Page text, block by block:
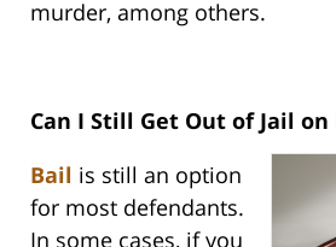
murder, among others.
Can I Still Get Out of Jail on
Bail is still an option
for most defendants.
In some cases, if you